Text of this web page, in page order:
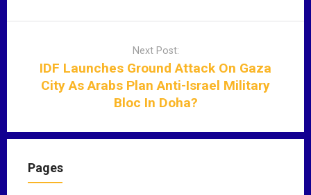
a
o
Next Post:
IDF Launches Ground Attack On Gaza
City As Arabs Plan Anti-Israel Military
Bloc In Doha?
Pages